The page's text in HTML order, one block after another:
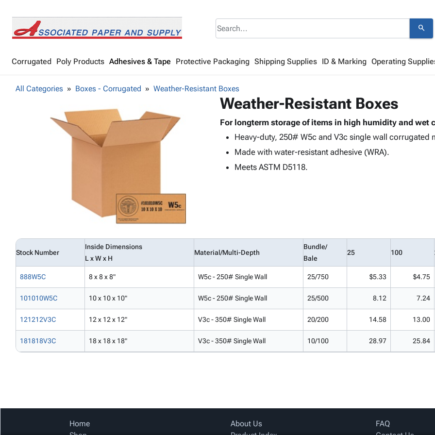
search
Corrugated Poly Products Adhesives & Tape Protective Packaging Shipping Supplies ID & Marking Operating
All Categories Boxes - Corrugated Weather-Resistant Boxes
Weather-Resistant Boxes
For longterm storage of items in high humidity and wet
Heavy-duty, 250# W5c and V3c single wall corrugated
Made with water-resistant adhesive (WRA).
Meets ASTM D5118.
Stock Number
Inside Dimensions
L x W x H
Material/Multi-Depth
Bundle/
Bale
25 100
888W5C 8 x 8 x 8" W5c - 250# Single Wall 25/750 $5.33 $4.75
101010W5C 10 x 10 x 10" W5c - 250# Single Wall 25/500 8.12 7.24
121212V3C 12 x 12 x 12" V3c - 350# Single Wall 20/200 14.58 13.00
181818V3C 18 x 18 x 18" V3c - 350# Single Wall 10/100 28.97 25.84
Home
About Us
FAQ